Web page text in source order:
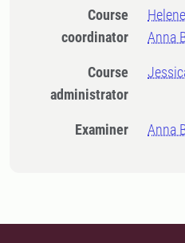
Course
coordinator
Anna
Course
administrator
Examiner Anna